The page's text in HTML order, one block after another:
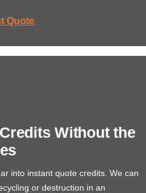
Quote
Without the
into instant quote credits. We can
or destruction in an